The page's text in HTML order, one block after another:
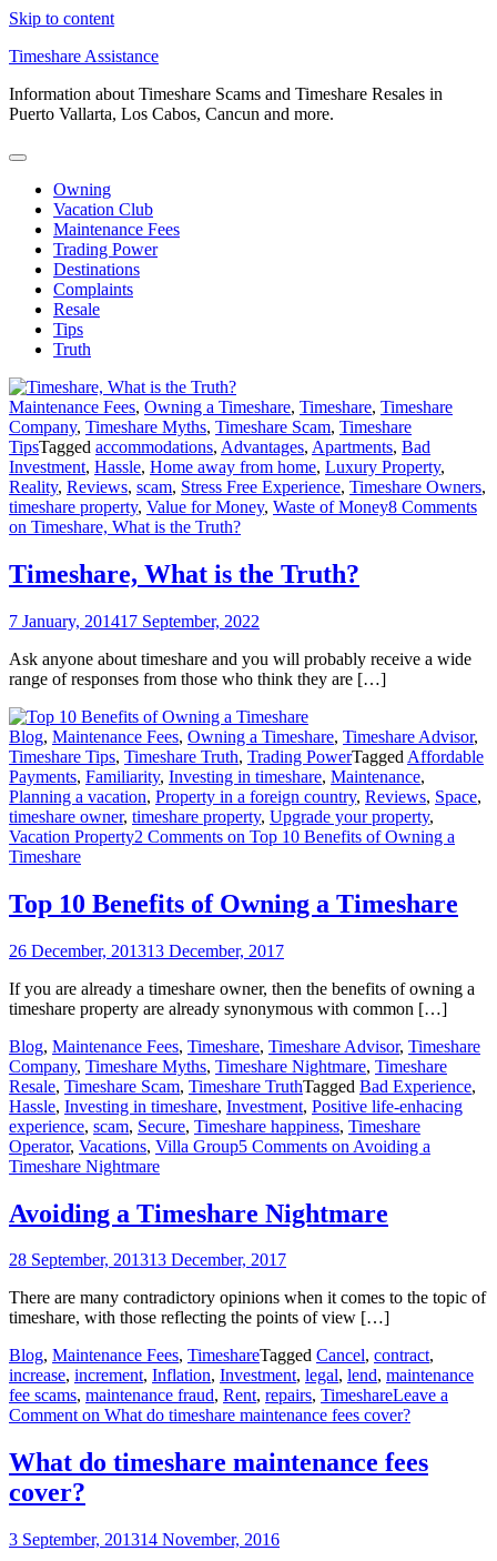
Skip to content
Timeshare Assistance
Information about Timeshare Scams and Timeshare Resales in
Puerto Vallarta, Los Cabos, Cancun and more.
Owning
Vacation Club
Maintenance Fees
Trading Power
Destinations
Complaints
Resale
Tips
Truth
Maintenance Fees, Owning a Timeshare, Timeshare, Timeshare
Company, Timeshare Myths, Timeshare Scam, Timeshare
TipsTagged accommodations, Advantages, Apartments, Bad
Investment, Hassle, Home away from home, Luxury Property,
Reality, Reviews, scam, Stress Free Experience, Timeshare Owners,
timeshare property, Value for Money, Waste of Money8 Comments
on Timeshare, What is the Truth?
Timeshare, What is the Truth?
7 January, 201417 September, 2022
Ask anyone about timeshare and you will probably receive a wide
range of responses from those who think they are […]
Blog, Maintenance Fees, Owning a Timeshare, Timeshare Advisor,
Timeshare Tips, Timeshare Truth, Trading PowerTagged Affordable
Payments, Familiarity, Investing in timeshare, Maintenance,
Planning a vacation, Property in a foreign country, Reviews, Space,
timeshare owner, timeshare property, Upgrade your property,
Vacation Property2 Comments on Top 10 Benefits of Owning a
Timeshare
Top 10 Benefits of Owning a Timeshare
26 December, 201313 December, 2017
If you are already a timeshare owner, then the benefits of owning a
timeshare property are already synonymous with common […]
Blog, Maintenance Fees, Timeshare, Timeshare Advisor, Timeshare
Company, Timeshare Myths, Timeshare Nightmare, Timeshare
Resale, Timeshare Scam, Timeshare TruthTagged Bad Experience,
Hassle, Investing in timeshare, Investment, Positive life-enhacing
experience, scam, Secure, Timeshare happiness, Timeshare
Operator, Vacations, Villa Group5 Comments on Avoiding a
Timeshare Nightmare
Avoiding a Timeshare Nightmare
28 September, 201313 December, 2017
There are many contradictory opinions when it comes to the topic of
timeshare, with those reflecting the points of view […]
Blog, Maintenance Fees, TimeshareTagged Cancel, contract,
increase, increment, Inflation, Investment, legal, lend, maintenance
fee scams, maintenance fraud, Rent, repairs, TimeshareLeave a
Commenton What do timeshare maintenance fees cover?
What do timeshare maintenance fees
cover?
3 September, 201314 November, 2016